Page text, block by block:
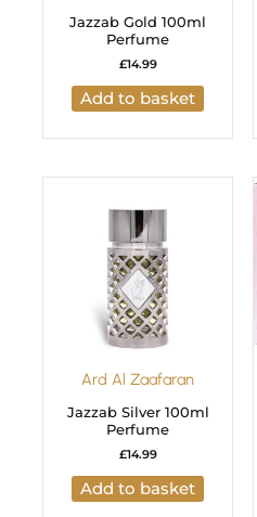
Jazzab Gold 100ml
Perfume
£14.99
Add to basket
Ard Al Zaafaran
Jazzab Silver 100ml
Perfume
£14.99
Add to basket